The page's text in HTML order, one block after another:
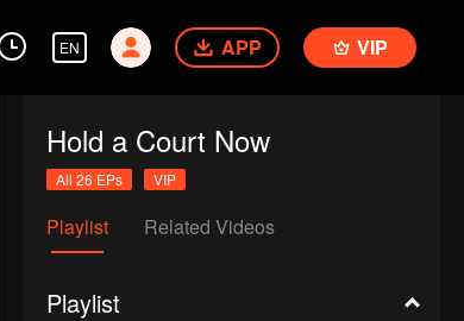
EN APP VIP
Hold a Court Now
All 26 EPs VIP
Playlist Related Videos
Playlist